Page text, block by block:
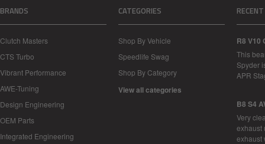
BRANDS
Clutch Masters
CTS Turbo
Vibrant Performance
AWE-Tuning
Design Engineering
OEM Parts
Integrated Engineering
CATEGORIES
Shop By Vehicle
Speedlife Swag
Shop By Category
View all categories
R8 V10
This
Spyder
APR
B8 S4
Very
exhaust